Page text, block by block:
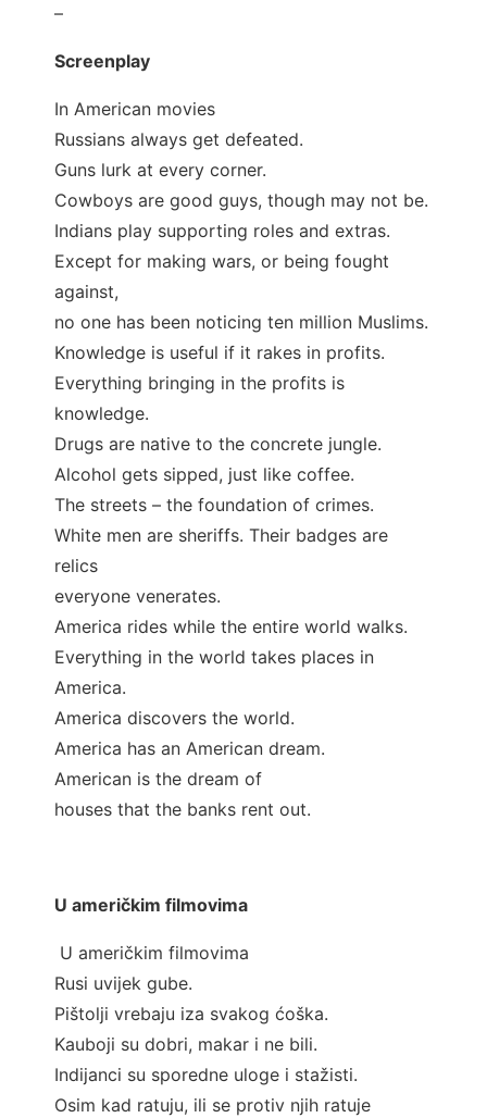
–
Screenplay
In American movies
Russians always get defeated.
Guns lurk at every corner.
Cowboys are good guys, though may not be.
Indians play supporting roles and extras.
Except for making wars, or being fought
against,
no one has been noticing ten million Muslims.
Knowledge is useful if it rakes in profits.
Everything bringing in the profits is
knowledge.
Drugs are native to the concrete jungle.
Alcohol gets sipped, just like coffee.
The streets – the foundation of crimes.
White men are sheriffs. Their badges are
relics
everyone venerates.
America rides while the entire world walks.
Everything in the world takes places in
America.
America discovers the world.
America has an American dream.
American is the dream of
houses that the banks rent out.
U američkim filmovima
U američkim filmovima
Rusi uvijek gube.
Pištolji vrebaju iza svakog ćoška.
Kauboji su dobri, makar i ne bili.
Indijanci su sporedne uloge i stažisti.
Osim kad ratuju, ili se protiv njih ratuje